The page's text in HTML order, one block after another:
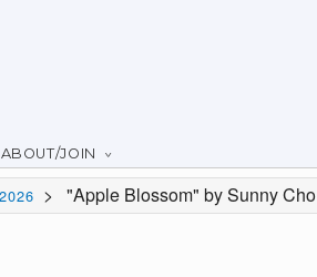
ABOUT/JOIN
> "Apple Blossom" by Sunny Cho